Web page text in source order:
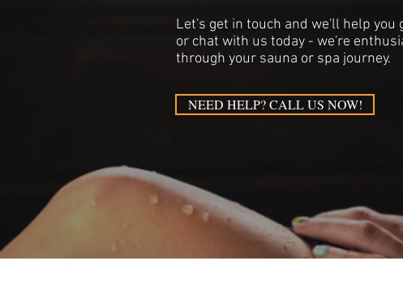
Let's get in touch and we'll help you
or chat with us today - we're
through your sauna or spa journey.
NEED HELP? CALL US NOW!